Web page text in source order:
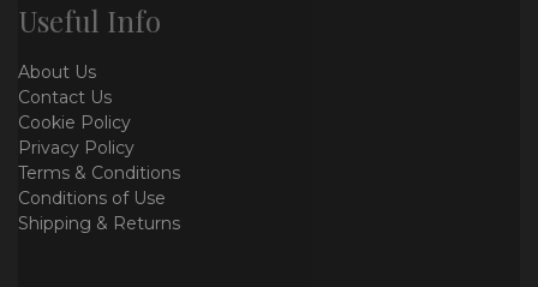
Useful Info
About Us
Contact Us
Cookie Policy
Privacy Policy
Terms & Conditions
Conditions of Use
Shipping & Returns